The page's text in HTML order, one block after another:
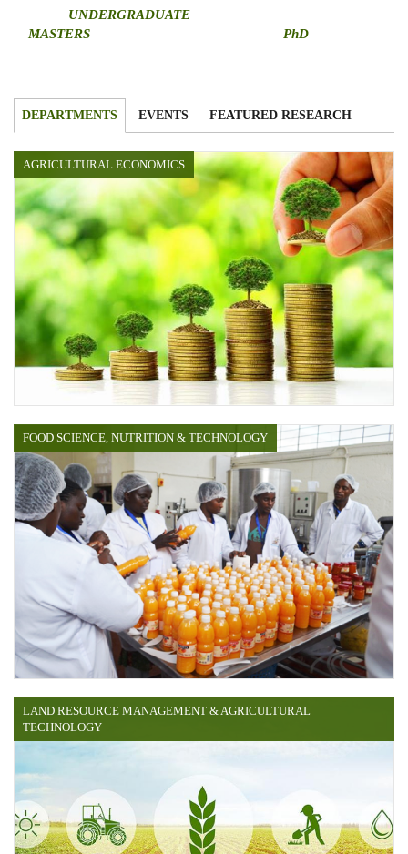
UNDERGRADUATE
MASTERS
PhD
DEPARTMENTS EVENTS FEATURED RESEARCH
AGRICULTURAL ECONOMICS
FOOD SCIENCE, NUTRITION & TECHNOLOGY
LAND RESOURCE MANAGEMENT & AGRICULTURAL
TECHNOLOGY